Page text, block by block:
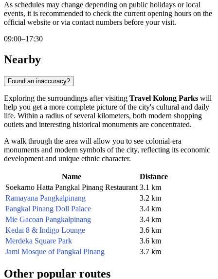
As schedules may change depending on public holidays or local
events, it is recommended to check the current opening hours on the
official website or via contact numbers before your visit.
09:00–17:30
Nearby
Found an inaccuracy?
Exploring the surroundings after visiting Travel Kolong Parks will
help you get a more complete picture of the city's cultural and daily
life. Within a radius of several kilometers, both modern shopping
outlets and interesting historical monuments are concentrated.
A walk through the area will allow you to see colonial-era
monuments and modern symbols of the city, reflecting its economic
development and unique ethnic character.
Name
Distance
Soekarno Hatta Pangkal Pinang Restaurant 3.1 km
Ramayana Pangkalpinang
3.2 km
Pangkal Pinang Doll Palace
3.4 km
Mie Gacoan Pangkalpinang
3.4 km
Kedai 8 & Indigo Lounge
3.6 km
Merdeka Square Park
3.6 km
Jami Mosque of Pangkal Pinang
3.7 km
Other popular routes